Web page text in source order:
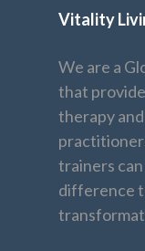
Vitality
We are a
that
therapy
trainers can
difference